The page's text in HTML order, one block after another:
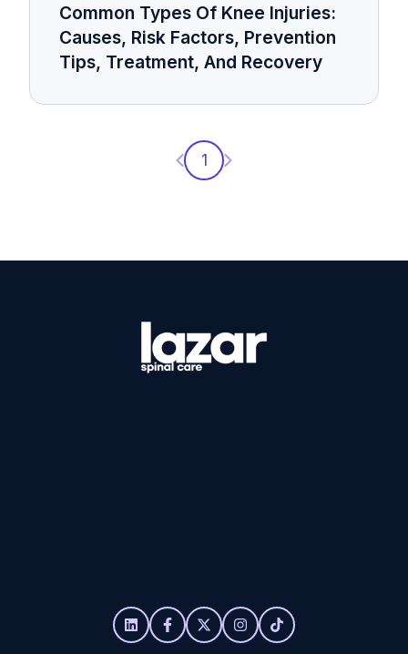
Common Types Of Knee Injuries:
Causes, Risk Factors, Prevention
Tips, Treatment, And Recovery
Previous page
1 Next page